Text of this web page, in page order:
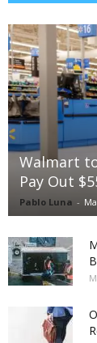
Walmart
Pay Out
Pablo Luna -